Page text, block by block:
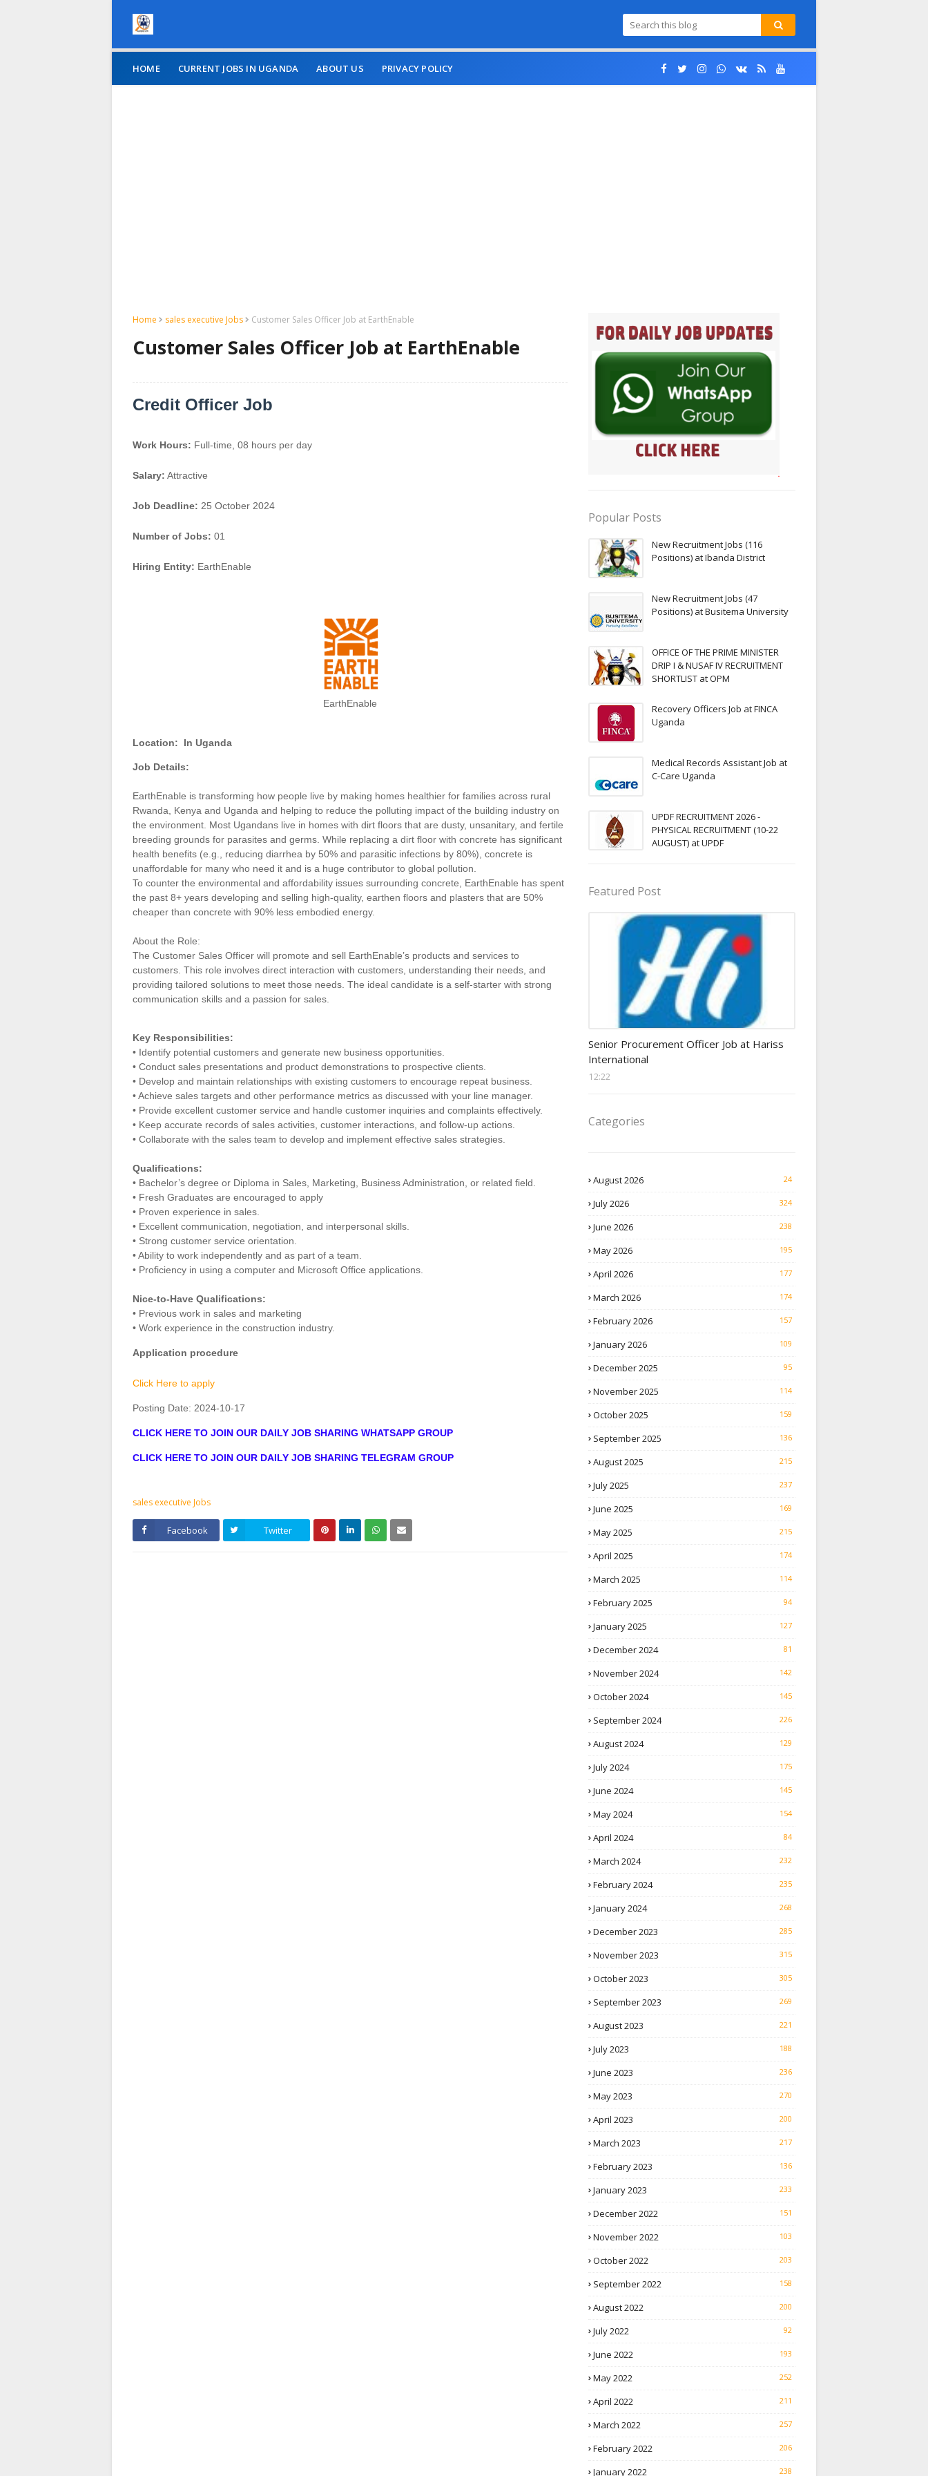
HOME CURRENT JOBS IN UGANDA ABOUT US PRIVACY POLICY
Home sales executive Jobs Customer Sales Officer Job at EarthEnable
Customer Sales Officer Job at EarthEnable
Credit Officer Job
Work Hours: Full-time, 08 hours per day
Salary: Attractive
Job Deadline: 25 October 2024
Number of Jobs: 01
Hiring Entity: EarthEnable
EarthEnable
Location: In Uganda
Job Details:
EarthEnable is transforming how people live by making homes healthier for families across rural
Rwanda, Kenya and Uganda and helping to reduce the polluting impact of the building industry on
the environment. Most Ugandans live in homes with dirt floors that are dusty, unsanitary, and fertile
breeding grounds for parasites and germs. While replacing a dirt floor with concrete has significant
health benefits (e.g., reducing diarrhea by 50% and parasitic infections by 80%), concrete is
unaffordable for many who need it and is a huge contributor to global pollution.
To counter the environmental and affordability issues surrounding concrete, EarthEnable has spent
the past 8+ years developing and selling high-quality, earthen floors and plasters that are 50%
cheaper than concrete with 90% less embodied energy.
About the Role:
The Customer Sales Officer will promote and sell EarthEnable’s products and services to
customers. This role involves direct interaction with customers, understanding their needs, and
providing tailored solutions to meet those needs. The ideal candidate is a self-starter with strong
communication skills and a passion for sales.
Key Responsibilities:
• Identify potential customers and generate new business opportunities.
• Conduct sales presentations and product demonstrations to prospective clients.
• Develop and maintain relationships with existing customers to encourage repeat business.
• Achieve sales targets and other performance metrics as discussed with your line manager.
• Provide excellent customer service and handle customer inquiries and complaints effectively.
• Keep accurate records of sales activities, customer interactions, and follow-up actions.
• Collaborate with the sales team to develop and implement effective sales strategies.
Qualifications:
• Bachelor’s degree or Diploma in Sales, Marketing, Business Administration, or related field.
• Fresh Graduates are encouraged to apply
• Proven experience in sales.
• Excellent communication, negotiation, and interpersonal skills.
• Strong customer service orientation.
• Ability to work independently and as part of a team.
• Proficiency in using a computer and Microsoft Office applications.
Nice-to-Have Qualifications:
• Previous work in sales and marketing
• Work experience in the construction industry.
Application procedure
Click Here to apply
Posting Date: 2024-10-17
CLICK HERE TO JOIN OUR DAILY JOB SHARING WHATSAPP GROUP
CLICK HERE TO JOIN OUR DAILY JOB SHARING TELEGRAM GROUP
sales executive Jobs
Facebook Twitter
Popular Posts
New Recruitment Jobs (116
Positions) at Ibanda District
New Recruitment Jobs (47
Positions) at Busitema University
OFFICE OF THE PRIME MINISTER
DRIP I & NUSAF IV RECRUITMENT
SHORTLIST at OPM
Recovery Officers Job at FINCA
Uganda
Medical Records Assistant Job at
C-Care Uganda
UPDF RECRUITMENT 2026 -
PHYSICAL RECRUITMENT (10-22
AUGUST) at UPDF
Featured Post
Senior Procurement Officer Job at Hariss
International
12:22
Categories
August 2026 24
July 2026 324
June 2026 238
May 2026 195
April 2026 177
March 2026 174
February 2026 157
January 2026 109
December 2025 95
November 2025 114
October 2025 159
September 2025 136
August 2025 215
July 2025 237
June 2025 169
May 2025 215
April 2025 174
March 2025 114
February 2025 94
January 2025 127
December 2024 81
November 2024 142
October 2024 145
September 2024 226
August 2024 129
July 2024 175
June 2024 145
May 2024 154
April 2024 84
March 2024 232
February 2024 235
January 2024 268
December 2023 285
November 2023 315
October 2023 305
September 2023 269
August 2023 221
July 2023 188
June 2023 236
May 2023 270
April 2023 200
March 2023 217
February 2023 136
January 2023 233
December 2022 151
November 2022 103
October 2022 203
September 2022 158
August 2022 200
July 2022 92
June 2022 193
May 2022 252
April 2022 211
March 2022 257
February 2022 206
January 2022 238